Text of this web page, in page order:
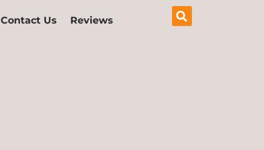
Contact Us Reviews